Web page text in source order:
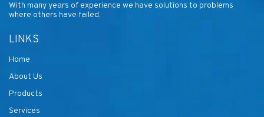
With many years of experience we have solutions to problems
where others have failed.
LINKS
Home
About Us
Products
Services